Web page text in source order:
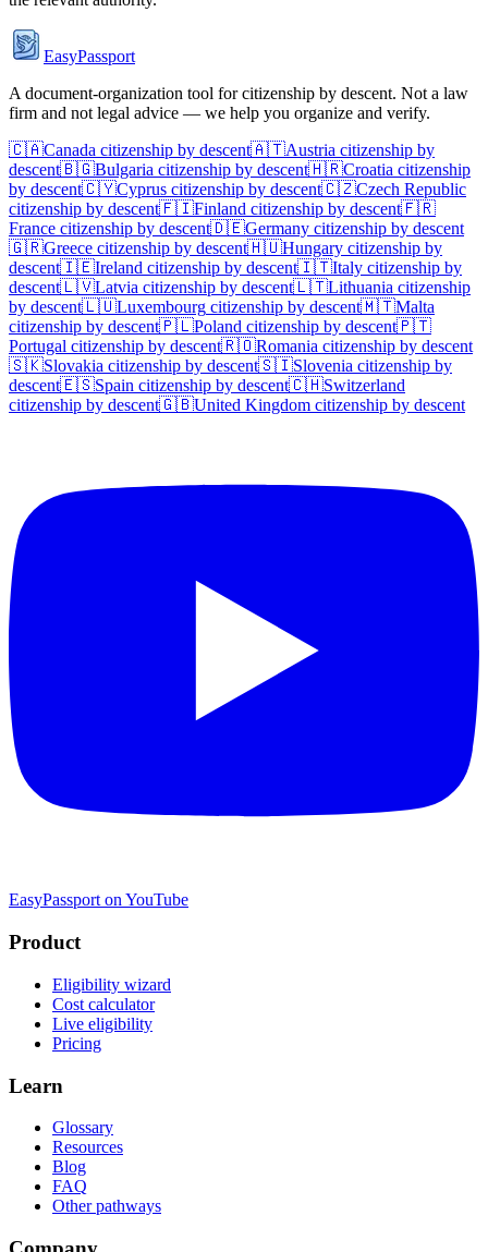
EasyPassport
A document-organization tool for citizenship by descent. Not a law
firm and not legal advice — we help you organize and verify.
🇨🇦Canada citizenship by descent🇦🇹Austria citizenship by
descent🇧🇬Bulgaria citizenship by descent🇭🇷Croatia citizenship
by descent🇨🇾Cyprus citizenship by descent🇨🇿Czech Republic
citizenship by descent🇫🇮Finland citizenship by descent🇫🇷
France citizenship by descent🇩🇪Germany citizenship by descent
🇬🇷Greece citizenship by descent🇭🇺Hungary citizenship by
descent🇮🇪Ireland citizenship by descent🇮🇹Italy citizenship by
descent🇱🇻Latvia citizenship by descent🇱🇹Lithuania citizenship
by descent🇱🇺Luxembourg citizenship by descent🇲🇹Malta
citizenship by descent🇵🇱Poland citizenship by descent🇵🇹
Portugal citizenship by descent🇷🇴Romania citizenship by descent
🇸🇰Slovakia citizenship by descent🇸🇮Slovenia citizenship by
descent🇪🇸Spain citizenship by descent🇨🇭Switzerland
citizenship by descent🇬🇧United Kingdom citizenship by descent
EasyPassport on YouTube
Product
Eligibility wizard
Cost calculator
Live eligibility
Pricing
Learn
Glossary
Resources
Blog
FAQ
Other pathways